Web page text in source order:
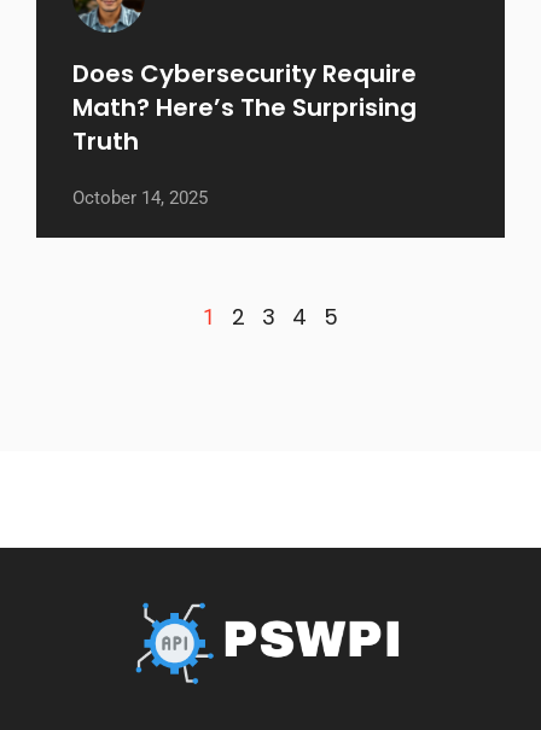
Does Cybersecurity Require
Math? Here’s The Surprising
Truth
October 14, 2025
1 2 3 4 5